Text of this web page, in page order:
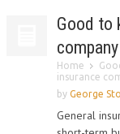
Good to
company
Home
insurance
by George
General